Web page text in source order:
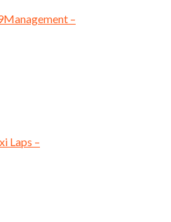
Management –
Laps –